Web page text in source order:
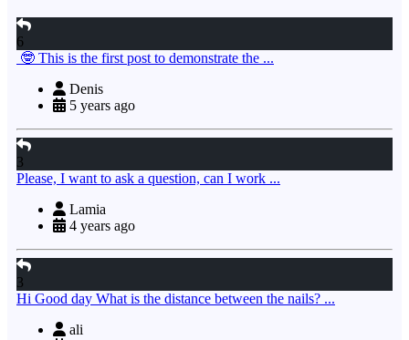
6
🤓 This is the first post to demonstrate the ...
Denis
5 years ago
3
Please, I want to ask a question, can I work ...
Lamia
4 years ago
3
Hi Good day What is the distance between the nails? ...
ali